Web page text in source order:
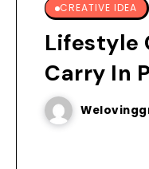
CREATIVE IDEA
Lifestyle
Carry In